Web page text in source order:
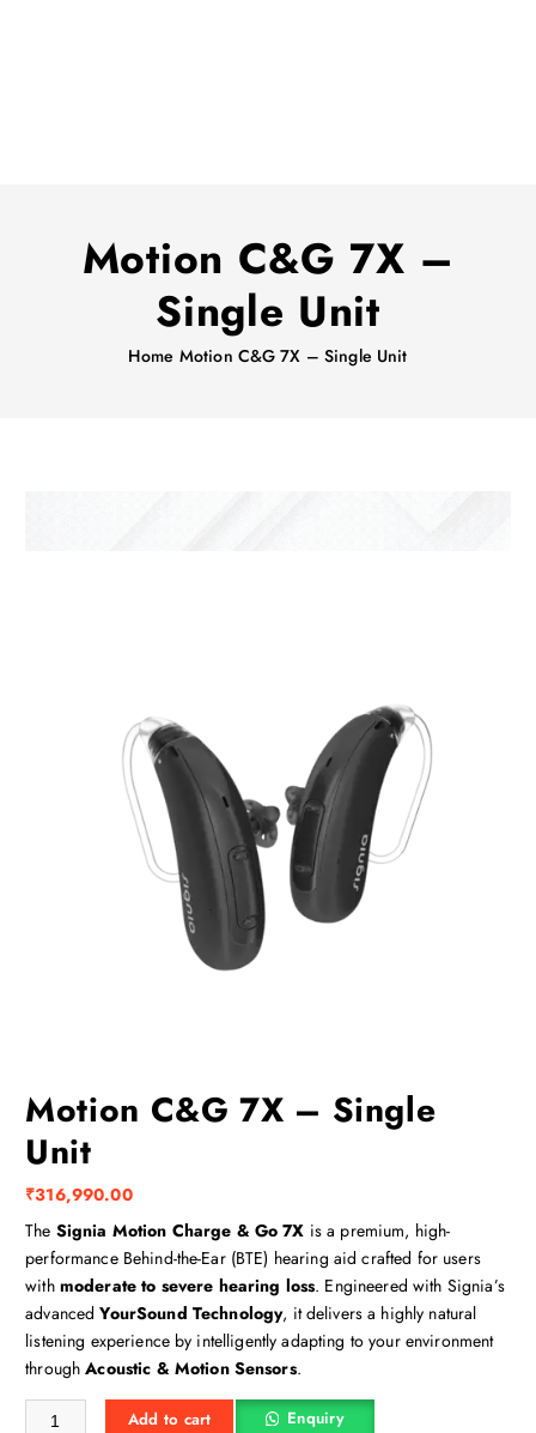
Motion C&G 7X –
Single Unit
Home Motion C&G 7X – Single Unit
Motion C&G 7X – Single
Unit
₹316,990.00
The Signia Motion Charge & Go 7X is a premium, high-
performance Behind-the-Ear (BTE) hearing aid crafted for users
with moderate to severe hearing loss. Engineered with Signia’s
advancedYourSound Technology, it delivers a highly natural
listening experience by intelligently adapting to your environment
throughAcoustic & Motion Sensors.
Motion C&G 7X – Single Unit quantity
Add to cart Enquiry